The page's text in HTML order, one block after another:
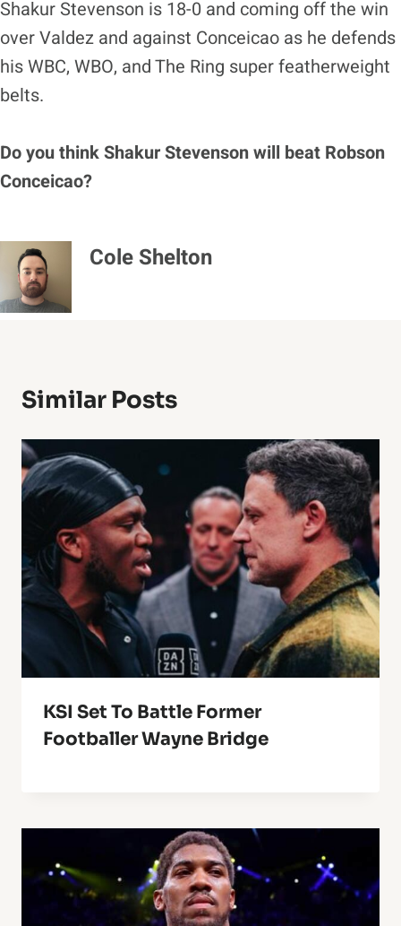
Shakur Stevenson is 18-0 and coming off the win
over Valdez and against Conceicao as he defends
his WBC, WBO, and The Ring super featherweight
belts.
Do you think Shakur Stevenson will beat Robson
Conceicao?
Cole Shelton
Similar Posts
KSI Set To Battle Former
Footballer Wayne Bridge